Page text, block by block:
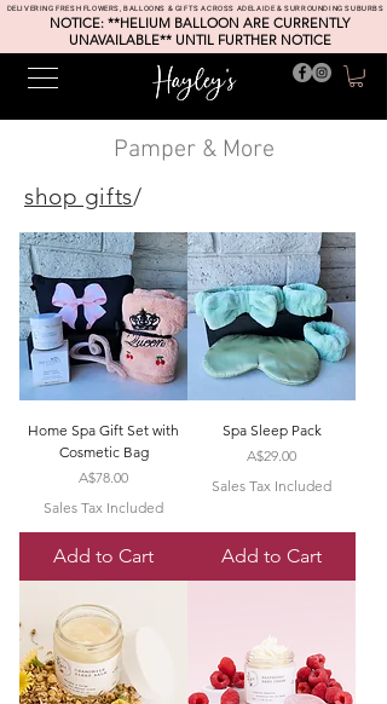
DELIVERING FRESH FLOWERS, BALLOONS & GIFTS ACROSS ADELAIDE & SURROUNDING SUBURBS
NOTICE: **HELIUM BALLOON ARE CURRENTLY
UNAVAILABLE** UNTIL FURTHER NOTICE
Pamper & More
Home Spa Gift Set with
Cosmetic Bag
Price
A$78.00
Sales Tax Included
Add to Cart
Spa Sleep Pack
Price
A$29.00
Sales Tax Included
Add to Cart
shop gifts/